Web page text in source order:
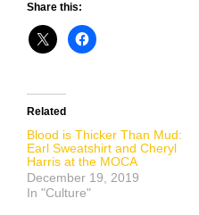
Share this:
Related
Blood is Thicker Than Mud:
Earl Sweatshirt and Cheryl
Harris at the MOCA
December 19, 2019
In "Culture"